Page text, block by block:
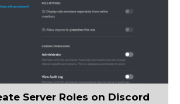
Server Roles on Discord